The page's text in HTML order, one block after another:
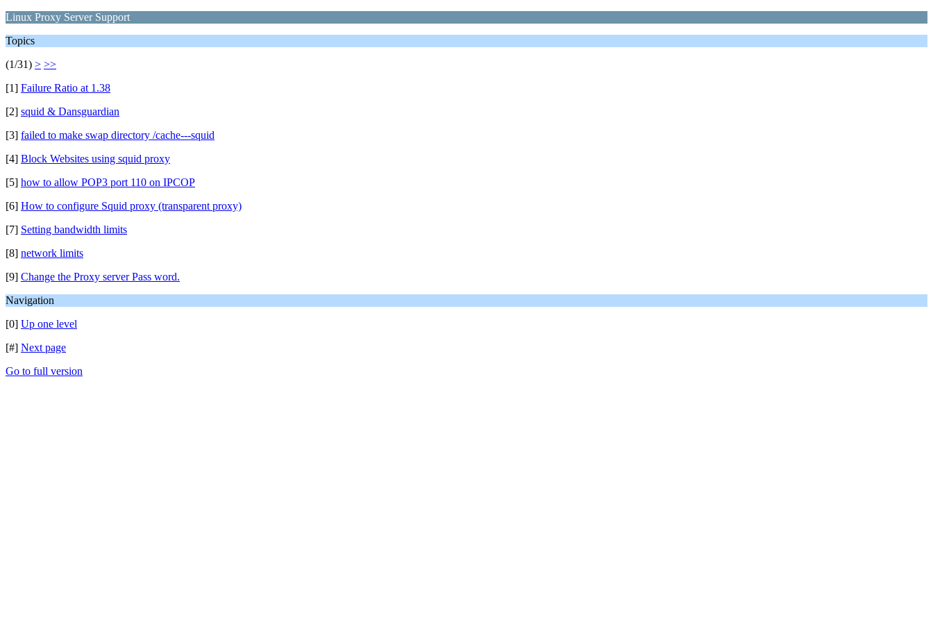
Linux Proxy Server Support
Topics
(1/31) > >>
[1] Failure Ratio at 1.38
[2] squid & Dansguardian
[3] failed to make swap directory /cache---squid
[4] Block Websites using squid proxy
[5] how to allow POP3 port 110 on IPCOP
[6] How to configure Squid proxy (transparent proxy)
[7] Setting bandwidth limits
[8] network limits
[9] Change the Proxy server Pass word.
Navigation
[0] Up one level
[#] Next page
Go to full version